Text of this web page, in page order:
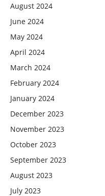
August 2024
June 2024
May 2024
April 2024
March 2024
February 2024
January 2024
December 2023
November 2023
October 2023
September 2023
August 2023
July 2023